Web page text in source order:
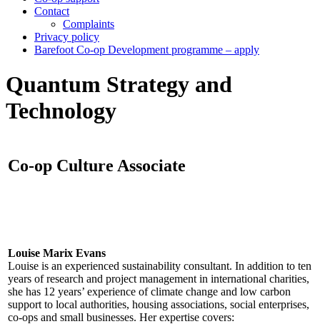
Contact
Complaints
Privacy policy
Barefoot Co-op Development programme – apply
Quantum Strategy and
Technology
Co-op Culture Associate
Louise Marix Evans
Louise is an experienced sustainability consultant. In addition to ten
years of research and project management in international charities,
she has 12 years’ experience of climate change and low carbon
support to local authorities, housing associations, social enterprises,
co-ops and small businesses. Her expertise covers: